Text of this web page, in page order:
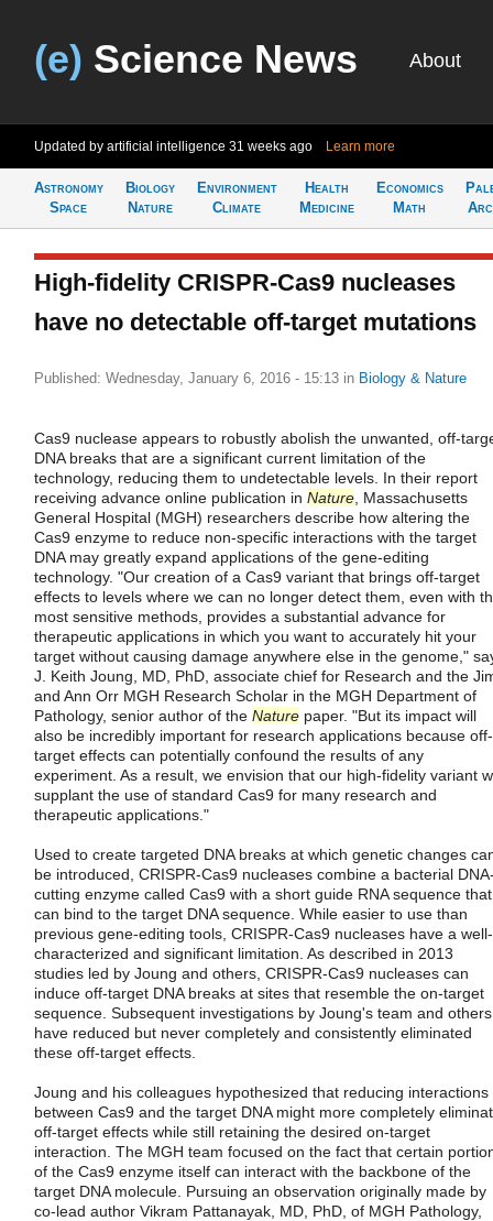
(e) Science News About
Updated by artificial intelligence 31 weeks ago Learn more
Astronomy
Space
Biology
Nature
Environment
Climate
Health
Medicine
Economics
Math
High-fidelity CRISPR-Cas9 nucleases
have no detectable off-target mutations
Published: Wednesday, January 6, 2016 - 15:13 in Biology & Nature
Cas9 nuclease appears to robustly abolish the unwanted, off-
DNA breaks that are a significant current limitation of the
technology, reducing them to undetectable levels. In their report
receiving advance online publication in Nature , Massachusetts
General Hospital (MGH) researchers describe how altering the
Cas9 enzyme to reduce non-specific interactions with the target
DNA may greatly expand applications of the gene-editing
technology. "Our creation of a Cas9 variant that brings off-target
effects to levels where we can no longer detect them, even with
most sensitive methods, provides a substantial advance for
therapeutic applications in which you want to accurately hit your
target without causing damage anywhere else in the genome,"
J. Keith Joung, MD, PhD, associate chief for Research and the
and Ann Orr MGH Research Scholar in the MGH Department of
Pathology, senior author of the Nature paper. "But its impact will
also be incredibly important for research applications because off-
target effects can potentially confound the results of any
experiment. As a result, we envision that our high-fidelity variant
supplant the use of standard Cas9 for many research and
therapeutic applications."
Used to create targeted DNA breaks at which genetic changes
be introduced, CRISPR-Cas9 nucleases combine a bacterial
cutting enzyme called Cas9 with a short guide RNA sequence that
can bind to the target DNA sequence. While easier to use than
previous gene-editing tools, CRISPR-Cas9 nucleases have a well-
characterized and significant limitation. As described in 2013
studies led by Joung and others, CRISPR-Cas9 nucleases can
induce off-target DNA breaks at sites that resemble the on-target
sequence. Subsequent investigations by Joung's team and others
have reduced but never completely and consistently eliminated
these off-target effects.
Joung and his colleagues hypothesized that reducing interactions
between Cas9 and the target DNA might more completely
off-target effects while still retaining the desired on-target
interaction. The MGH team focused on the fact that certain
of the Cas9 enzyme itself can interact with the backbone of the
target DNA molecule. Pursuing an observation originally made by
co-lead author Vikram Pattanayak, MD, PhD, of MGH Pathology,